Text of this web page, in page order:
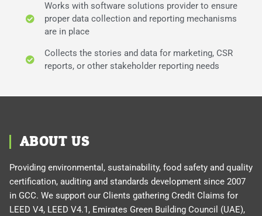
Works with software solutions provider to ensure
proper data collection and reporting mechanisms
are in place
Collects the stories and data for marketing, CSR
reports, or other stakeholder reporting needs
ABOUT US
Providing environmental, sustainability, food safety and quality
certification, auditing and standards development since 2007
in GCC. We support our Clients gathering Credit Claims for
LEED V4, LEED V4.1, Emirates Green Building Council (UAE),